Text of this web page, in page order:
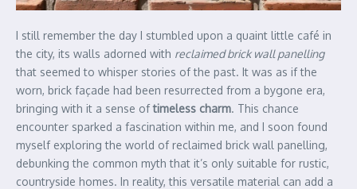
I still remember the day I stumbled upon a quaint little café in
the city, its walls adorned with reclaimed brick wall panelling
that seemed to whisper stories of the past. It was as if the
worn, brick façade had been resurrected from a bygone era,
bringing with it a sense oftimeless charm. This chance
encounter sparked a fascination within me, and I soon found
myself exploring the world of reclaimed brick wall panelling,
debunking the common myth that it’s only suitable for rustic,
countryside homes. In reality, this versatile material can add a